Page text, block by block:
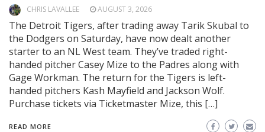
CHRIS LAVALLEE AUGUST 3, 2026
The Detroit Tigers, after trading away Tarik Skubal to
the Dodgers on Saturday, have now dealt another
starter to an NL West team. They’ve traded right-
handed pitcher Casey Mize to the Padres along with
Gage Workman. The return for the Tigers is left-
handed pitchers Kash Mayfield and Jackson Wolf.
Purchase tickets via Ticketmaster Mize, this […]
READ MORE